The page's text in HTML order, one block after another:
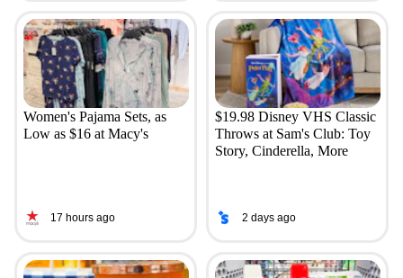
Women's Pajama Sets, as
Low as $16 at Macy's
17 hours ago
$19.98 Disney VHS Classic
Throws at Sam's Club: Toy
Story, Cinderella, More
2 days ago